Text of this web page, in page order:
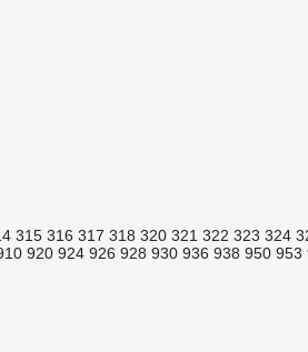
315 316 317 318 320 321 322 323 324
920 924 926 928 930 936 938 950 953